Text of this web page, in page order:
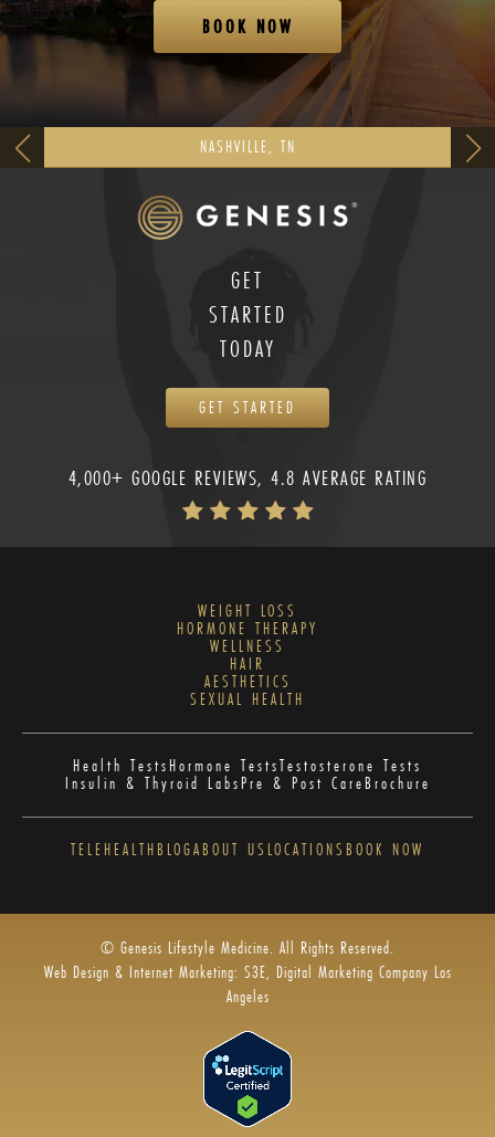
BOOK NOW
NASHVILLE, TN
GET
STARTED
TODAY
GET STARTED
4,000+ GOOGLE REVIEWS, 4.8 AVERAGE RATING
WEIGHT LOSS
HORMONE THERAPY
WELLNESS
HAIR
AESTHETICS
SEXUAL HEALTH
Health TestsHormone TestsTestosterone Tests
Insulin & Thyroid LabsPre & Post CareBrochure
TELEHEALTHBLOGABOUT US LOCATIONS BOOK NOW
© Genesis Lifestyle Medicine. All Rights Reserved.
Web Design & Internet Marketing: S3E, Digital Marketing Company Los
Angeles